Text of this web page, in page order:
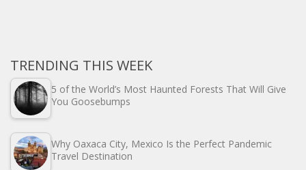
TRENDING THIS WEEK
5 of the World’s Most Haunted Forests That Will Give
You Goosebumps
Why Oaxaca City, Mexico Is the Perfect Pandemic
Travel Destination